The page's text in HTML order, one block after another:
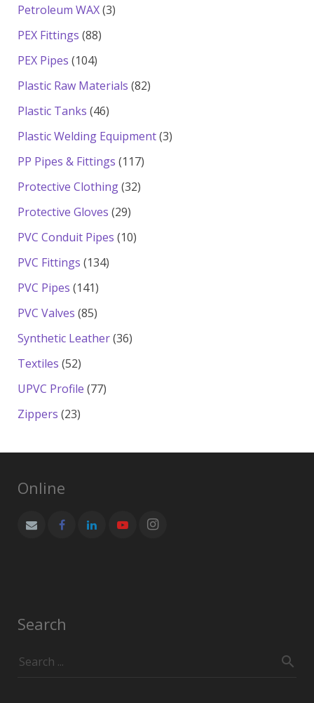
products
Petroleum WAX 33
PEX Fittings 8888
PEX Pipes 104104
products
Plastic Raw Materials 8282
Plastic Tanks 4646
products
Plastic Welding Equipment 33
PP Pipes & Fittings 117117
Protective Clothing 3232
Protective Gloves 2929
products
PVC Conduit Pipes 1010
PVC Fittings 134134
PVC Pipes 141141
products
PVC Valves 8585
products
Synthetic Leather 3636
Textiles 5252
products
UPVC Profile 7777
Zippers 2323
Online
Search